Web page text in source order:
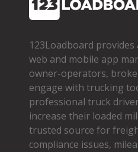
123Loadboard
web and mobile app
owner­-operators,
engage with trucking
professional truck
increase their loaded
trusted source for
compliance issues,